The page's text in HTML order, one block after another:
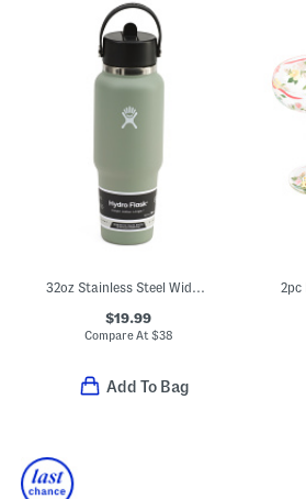
32oz Stainless Steel Wide Flex Straw Water Bottle
$19.99
Compare At$38
Add To Bag